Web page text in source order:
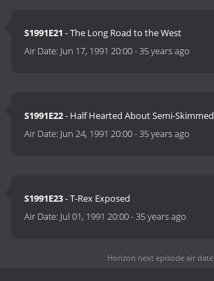
S1991E21 - The Long Road to the West
Air Date: Jun 17, 1991 20:00-35 years ago
S1991E22- Half Hearted About Semi-Skimmed
Air Date: Jun 24, 1991 20:00-35 years ago
S1991E23- T-Rex Exposed
Air Date: Jul 01, 1991 20:00-35 years ago
Horizon next episode air date